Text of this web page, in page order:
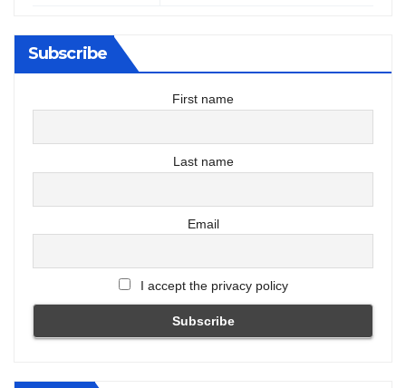
Subscribe
First name
Last name
Email
I accept the privacy policy